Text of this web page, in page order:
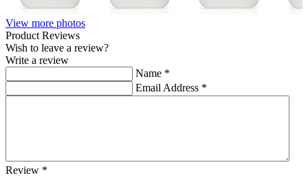
View more photos
Product Reviews
Wish to leave a review?
Write a review
Name *
Email Address *
Review *